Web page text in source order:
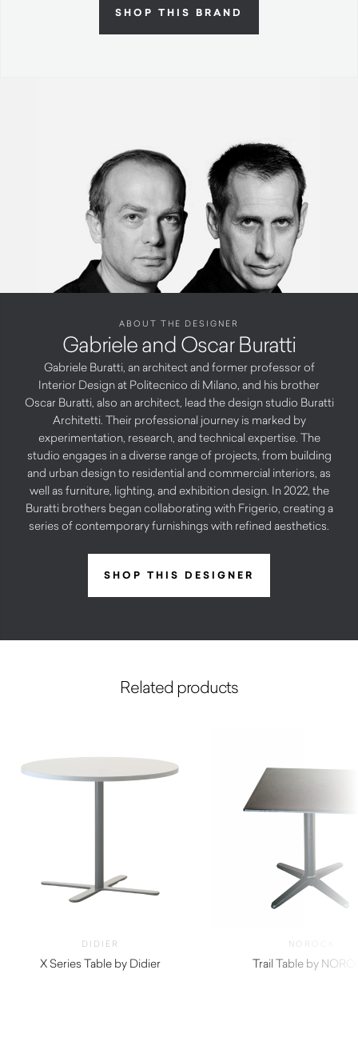
SHOP THIS BRAND
ABOUT THE DESIGNER
Gabriele and Oscar Buratti
Gabriele Buratti, an architect and former professor of
Interior Design at Politecnico di Milano, and his brother
Oscar Buratti, also an architect, lead the design studio Buratti
Architetti. Their professional journey is marked by
experimentation, research, and technical expertise. The
studio engages in a diverse range of projects, from building
and urban design to residential and commercial interiors, as
well as furniture, lighting, and exhibition design. In 2022, the
Buratti brothers began collaborating with Frigerio, creating a
series of contemporary furnishings with refined aesthetics.
SHOP THIS DESIGNER
Related products
DIDIER
X Series Table by Didier
NOROCK
Trail Table by